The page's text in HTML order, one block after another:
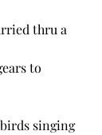
thru a
to
singing